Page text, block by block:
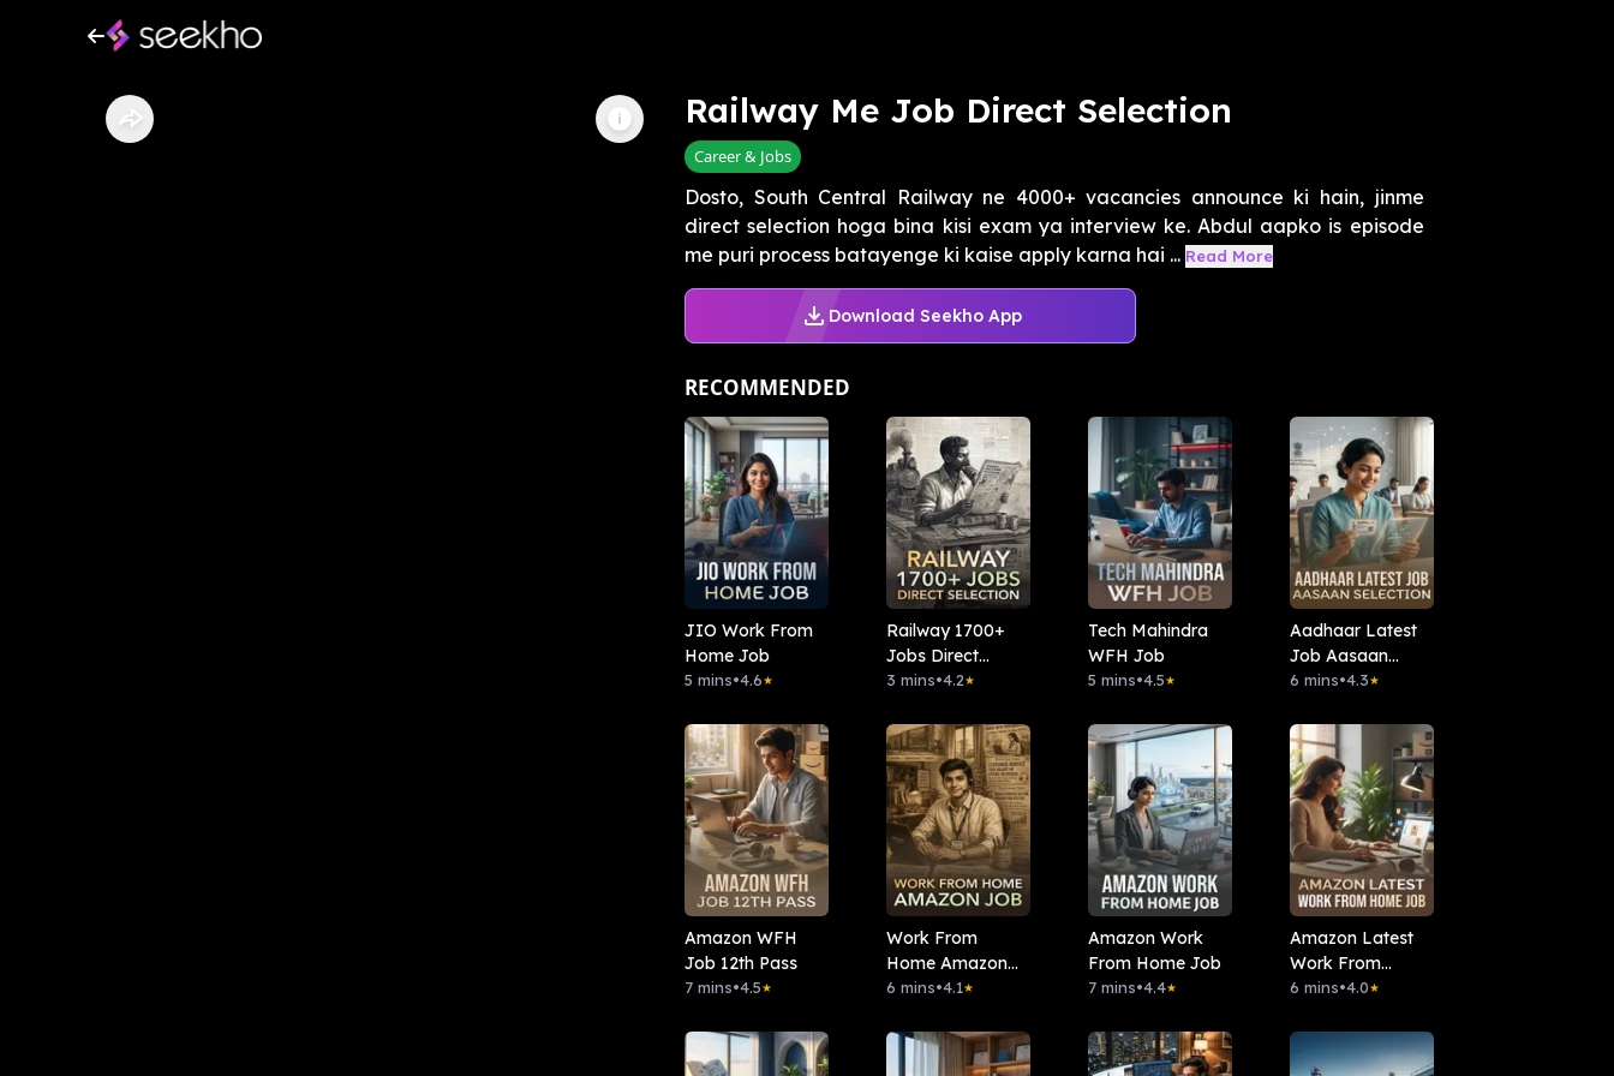
Railway Me Job Direct Selection
Career & Jobs
Dosto, South Central Railway ne 4000+ vacancies announce ki hain, jinme
direct selection hoga bina kisi exam ya interview ke. Abdul aapko is episode
me puri process batayenge ki kaise apply karna hai ... Read More
Download Seekho App
RECOMMENDED
JIO Work From
Home Job
5 mins•4.6★
Railway 1700+
Jobs Direct
Selection
3 mins•4.2★
Tech Mahindra
WFH Job
5 mins•4.5★
Aadhaar Latest
Job Aasaan
Selection
6 mins•4.3★
Amazon WFH
Job 12th Pass
7 mins•4.5★
Work From
Home Amazon
Job
6 mins•4.1★
Amazon Work
From Home Job
7 mins•4.4★
Amazon Latest
Work From
Home Job
6 mins•4.0★